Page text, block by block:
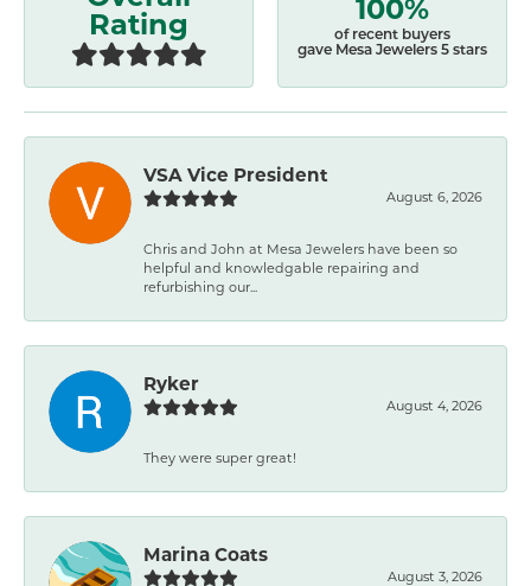
Rating
of recent buyers
gave Mesa Jewelers 5 stars
VSA Vice President
August 6, 2026
Chris and John at Mesa Jewelers have been so
helpful and knowledgable repairing and
refurbishing our...
Ryker
August 4, 2026
They were super great!
Marina Coats
August 3, 2026